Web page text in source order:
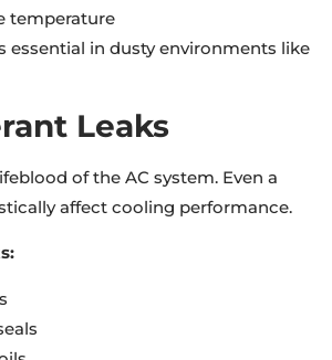
temperature
essential in dusty environments like
Leaks
of the AC system. Even a
affect cooling performance.